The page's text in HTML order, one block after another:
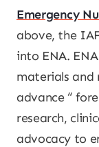
Emergency
above, the
into ENA.
materials and
advance “
research,
advocacy to